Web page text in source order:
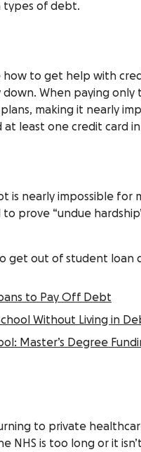
types of debt.
how to get help with
When paying
making it nearly
at least one credit card in
is nearly impossible for
prove “undue
get out of student
to Pay Off Debt
Without Living in
Master’s Degree
to private
NHS is too long or it